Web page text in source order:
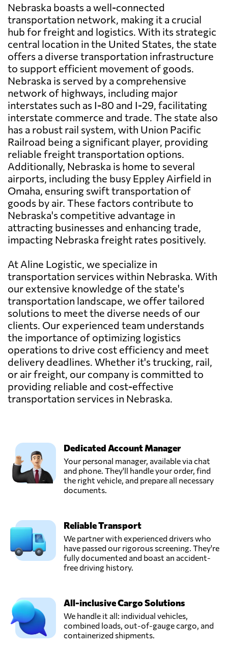
Nebraska boasts a well-connected
transportation network, making it a crucial
hub for freight and logistics. With its strategic
central location in the United States, the state
offers a diverse transportation infrastructure
to support efficient movement of goods.
Nebraska is served by a comprehensive
network of highways, including major
interstates such as I-80 and I-29, facilitating
interstate commerce and trade. The state also
has a robust rail system, with Union Pacific
Railroad being a significant player, providing
reliable freight transportation options.
Additionally, Nebraska is home to several
airports, including the busy Eppley Airfield in
Omaha, ensuring swift transportation of
goods by air. These factors contribute to
Nebraska's competitive advantage in
attracting businesses and enhancing trade,
impacting Nebraska freight rates positively.
At Aline Logistic, we specialize in
transportation services within Nebraska. With
our extensive knowledge of the state's
transportation landscape, we offer tailored
solutions to meet the diverse needs of our
clients. Our experienced team understands
the importance of optimizing logistics
operations to drive cost efficiency and meet
delivery deadlines. Whether it's trucking, rail,
or air freight, our company is committed to
providing reliable and cost-effective
transportation services in Nebraska.
Dedicated Account Manager
Your personal manager, available via chat
and phone. They'll handle your order, find
the right vehicle, and prepare all necessary
documents.
Reliable Transport
We partner with experienced drivers who
have passed our rigorous screening. They're
fully documented and boast an accident-
free driving history.
All-inclusive Cargo Solutions
We handle it all: individual vehicles,
combined loads, out-of-gauge cargo, and
containerized shipments.